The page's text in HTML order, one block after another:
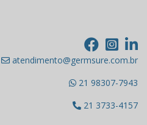
atendimento@germsure.com.br
21 98307-7943
21 3733-4157